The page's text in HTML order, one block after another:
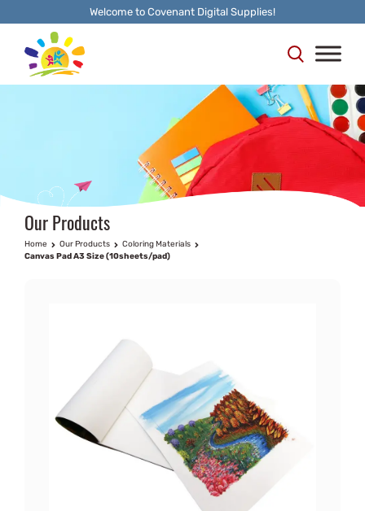
Welcome to Covenant Digital Supplies!
Our Products
Home Our Products
Coloring Materials
Canvas Pad A3 Size (10sheets/pad)